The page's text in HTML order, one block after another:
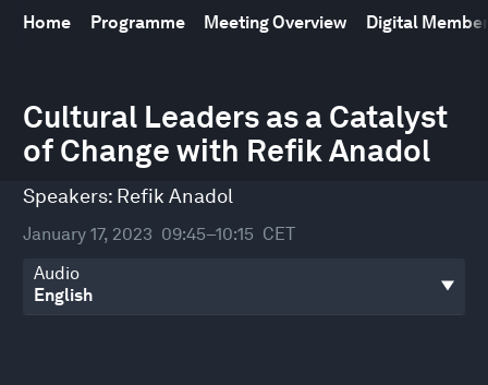
Home Programme Meeting Overview Digital
Cultural Leaders as a Catalyst
of Change with Refik Anadol
Speakers: Refik Anadol
January 17, 2023 09:45–10:15 CET
Audio
seconds
of
29
minutes,
seconds